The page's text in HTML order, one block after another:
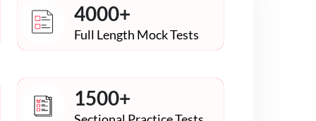
4000+
Full Length Mock Tests
1500+